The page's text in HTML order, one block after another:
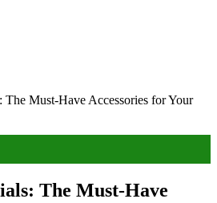
The Must-Have Accessories for Your
The Must-Have